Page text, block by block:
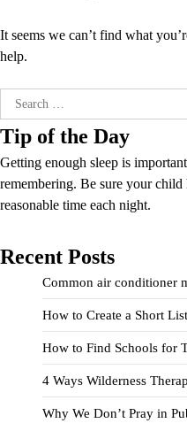
It seems we can’t find what
help.
Search
for:
Tip of the Day
Getting enough sleep is
remembering. Be sure your child
reasonable time each night.
Recent Posts
Common air conditioner
How to Create a Short
How to Find Schools for
4 Ways Wilderness
Why We Don’t Pray in